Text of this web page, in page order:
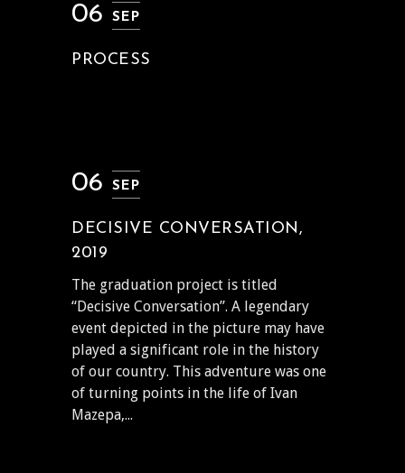
06 SEP
PROCESS
06 SEP
DECISIVE CONVERSATION,
2019
The graduation project is titled
“Decisive Conversation”. A legendary
event depicted in the picture may have
played a significant role in the history
of our country. This adventure was one
of turning points in the life of Ivan
Mazepa,...